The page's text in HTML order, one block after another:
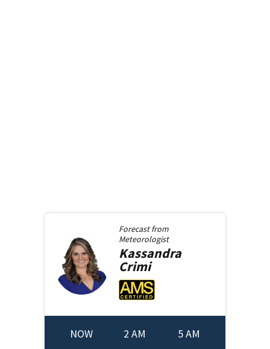
Forecast from
Meteorologist
Kassandra
Crimi
NOW 2 AM 5 AM